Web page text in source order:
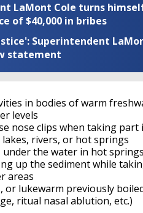
LaMont Cole turns
of $40,000 in bribes
Superintendent
statement
in bodies of warm
levels
nose clips when taking
rivers, or hot springs
under the water in hot
up the sediment while
areas
or lukewarm previously
ritual nasal ablution, etc.)